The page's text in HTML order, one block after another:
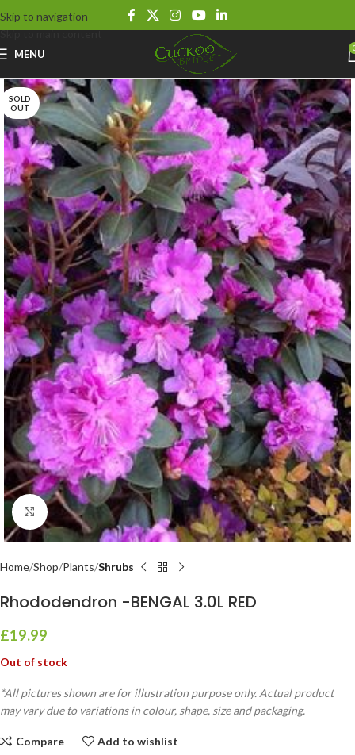
Skip to navigation
Skip to main content
MENU
SOLD
OUT
Click to enlarge
Home Shop Plants Shrubs
Rhododendron -BENGAL 3.0L RED
£19.99
Out of stock
*All pictures shown are for illustration purpose only. Actual product
may vary due to variations in colour, shape, size and packaging.
Compare Add to wishlist